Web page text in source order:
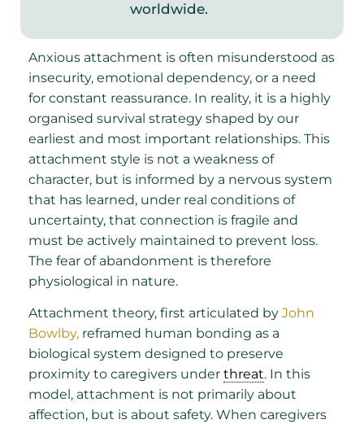
worldwide.
Anxious attachment is often misunderstood as
insecurity, emotional dependency, or a need
for constant reassurance. In reality, it is a highly
organised survival strategy shaped by our
earliest and most important relationships. This
attachment style is not a weakness of
character, but is informed by a nervous system
that has learned, under real conditions of
uncertainty, that connection is fragile and
must be actively maintained to prevent loss.
The fear of abandonment is therefore
physiological in nature.
Attachment theory, first articulated by John
Bowlby, reframed human bonding as a
biological system designed to preserve
proximity to caregivers under threat. In this
model, attachment is not primarily about
affection, but is about safety. When caregivers